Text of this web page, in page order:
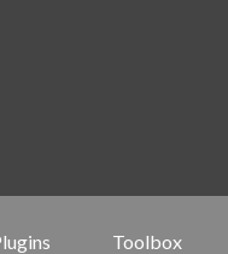
Toolbox